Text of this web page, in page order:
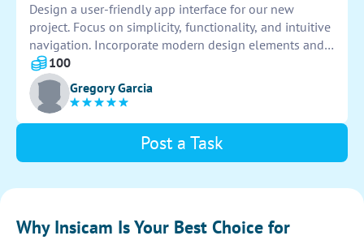
Design a user-friendly app interface for our new
project. Focus on simplicity, functionality, and intuitive
navigation. Incorporate modern design elements and
vibrant colors to enhance user experience. Ensure
seamless integration with existing systems for optimal
performance.
100
Gregory Garcia
Post a Task
Why Insicam Is Your Best Choice for